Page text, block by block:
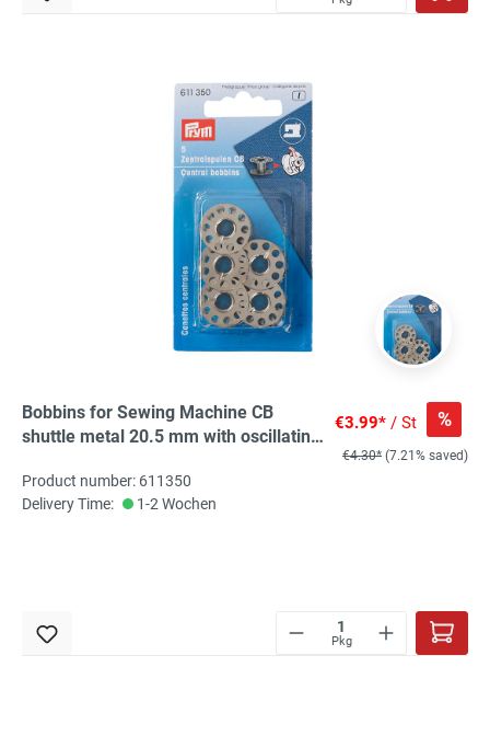
Bobbins for Sewing Machine CB
shuttle metal 20.5 mm with oscillating
€3.99* / St %
€4.30* (7.21% saved)
Product number: 611350
Delivery Time:
1-2 Wochen
Pkg